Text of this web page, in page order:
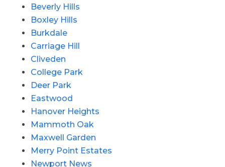
Beverly Hills
Boxley Hills
Burkdale
Carriage Hill
Cliveden
College Park
Deer Park
Eastwood
Hanover Heights
Mammoth Oak
Maxwell Garden
Merry Point Estates
Newport News